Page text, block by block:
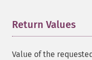
Return Values
Value of the